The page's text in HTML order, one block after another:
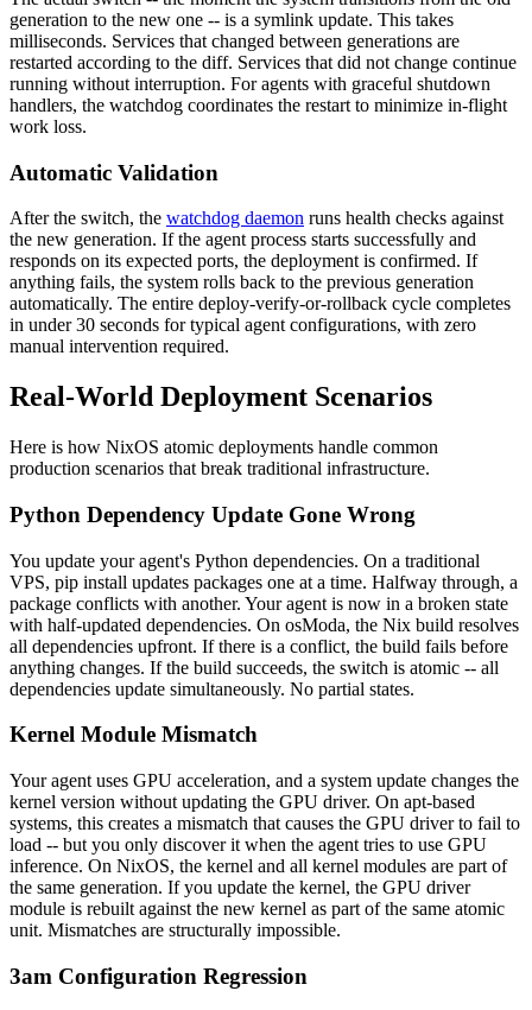
generation to the new one -- is a symlink update. This takes
milliseconds. Services that changed between generations are
restarted according to the diff. Services that did not change continue
running without interruption. For agents with graceful shutdown
handlers, the watchdog coordinates the restart to minimize in-flight
work loss.
Automatic Validation
After the switch, the watchdog daemon runs health checks against
the new generation. If the agent process starts successfully and
responds on its expected ports, the deployment is confirmed. If
anything fails, the system rolls back to the previous generation
automatically. The entire deploy-verify-or-rollback cycle completes
in under 30 seconds for typical agent configurations, with zero
manual intervention required.
Real-World Deployment Scenarios
Here is how NixOS atomic deployments handle common
production scenarios that break traditional infrastructure.
Python Dependency Update Gone Wrong
You update your agent's Python dependencies. On a traditional
VPS, pip install updates packages one at a time. Halfway through, a
package conflicts with another. Your agent is now in a broken state
with half-updated dependencies. On osModa, the Nix build resolves
all dependencies upfront. If there is a conflict, the build fails before
anything changes. If the build succeeds, the switch is atomic -- all
dependencies update simultaneously. No partial states.
Kernel Module Mismatch
Your agent uses GPU acceleration, and a system update changes the
kernel version without updating the GPU driver. On apt-based
systems, this creates a mismatch that causes the GPU driver to fail to
load -- but you only discover it when the agent tries to use GPU
inference. On NixOS, the kernel and all kernel modules are part of
the same generation. If you update the kernel, the GPU driver
module is rebuilt against the new kernel as part of the same atomic
unit. Mismatches are structurally impossible.
3am Configuration Regression